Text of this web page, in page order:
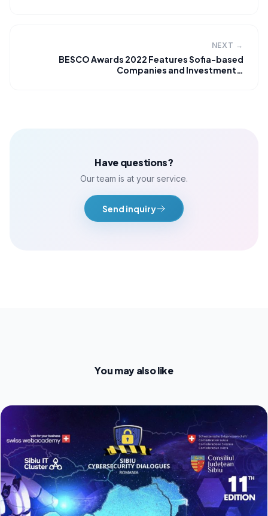
NEXT →
BESCO Awards 2022 Features Sofia-based
Companies and Investment…
Have questions?
Our team is at your service.
Send inquiry
You may also like